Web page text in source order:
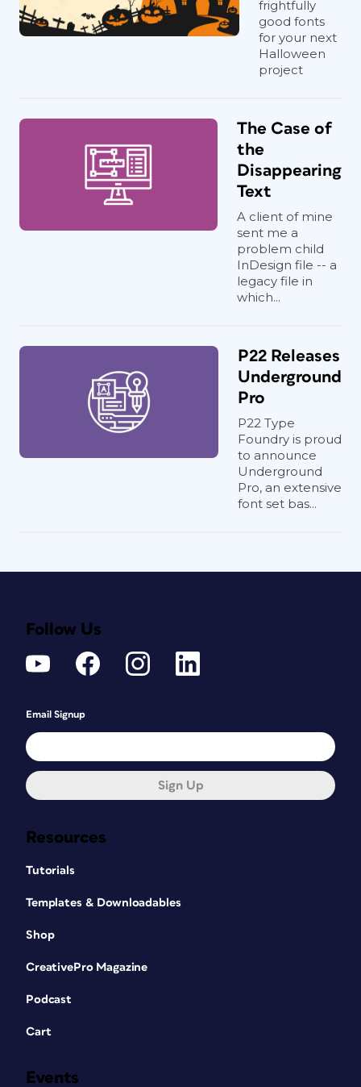
frightfully
good fonts
for your next
Halloween
project
The Case of
the
Disappearing
Text
A client of mine
sent me a
problem child
InDesign file -- a
legacy file in
which...
P22 Releases
Underground
Pro
P22 Type
Foundry is proud
to announce
Underground
Pro, an extensive
font set bas...
Resources
Tutorials
Templates & Downloadables
Shop
CreativePro Magazine
Podcast
Cart
Events
Follow Us
Email Signup
Sign Up